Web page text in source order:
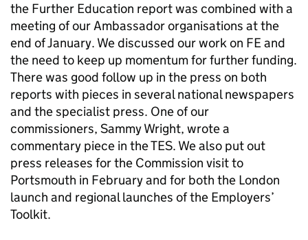
the Further Education report was combined with a
meeting of our Ambassador organisations at the
end of January. We discussed our work on FE and
the need to keep up momentum for further funding.
There was good follow up in the press on both
reports with pieces in several national newspapers
and the specialist press. One of our
commissioners, Sammy Wright, wrote a
commentary piece in the TES. We also put out
press releases for the Commission visit to
Portsmouth in February and for both the London
launch and regional launches of the Employers’
Toolkit.